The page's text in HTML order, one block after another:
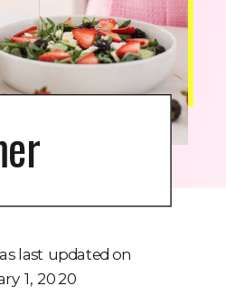
last updated on
1, 2020